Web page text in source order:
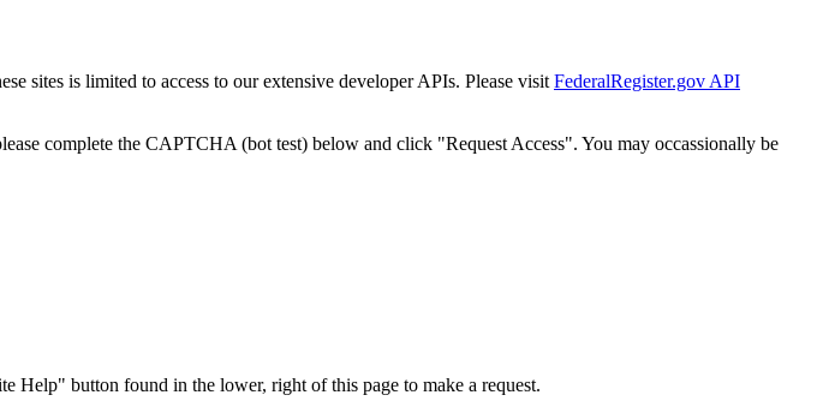
sites is limited to access to our extensive developer APIs. Please visit FederalRegister.gov API
complete the CAPTCHA (bot test) below and click "Request Access". You may occassionally be
Help" button found in the lower, right of this page to make a request.